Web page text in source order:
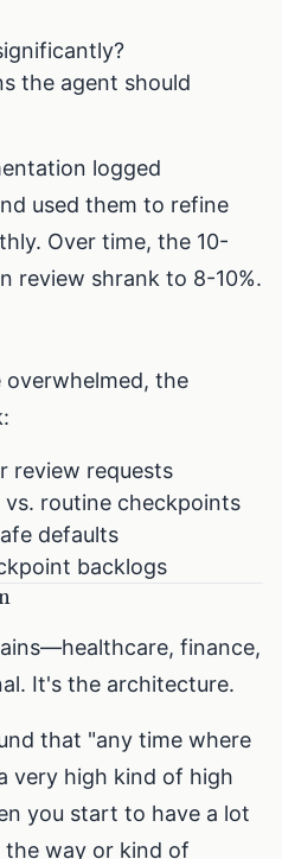
the agent should
logged
used them to refine
Over time, the 10-
review shrank to 8-10%.
overwhelmed, the
review requests
routine checkpoints
defaults
backlogs
finance,
It's the architecture.
that "any time where
very high kind of high
you start to have a lot
way or kind of